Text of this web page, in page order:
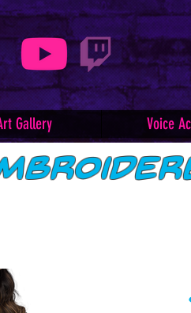
Gallery Voice